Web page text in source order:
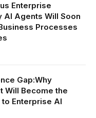
Enterprise
AI Agents Will Soon
Processes
Gap:Why
Will Become the
Enterprise AI